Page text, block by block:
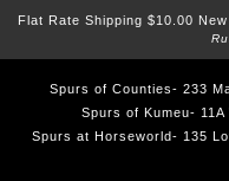
Spurs of Counties- 233
Spurs of Kumeu-
Spurs at Horseworld- 135
Flat Rate Shipping $10.00